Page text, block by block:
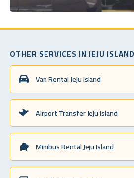
OTHER SERVICES IN JEJU ISLAND
Van Rental Jeju Island
Airport Transfer Jeju Island
Minibus Rental Jeju Island